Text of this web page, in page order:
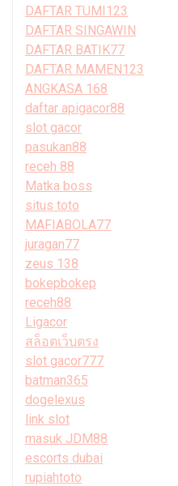
DAFTAR TUMI123
DAFTAR SINGAWIN
DAFTAR BATIK77
DAFTAR MAMEN123
ANGKASA 168
daftar apigacor88
slot gacor
pasukan88
receh 88
Matka boss
situs toto
MAFIABOLA77
juragan77
zeus 138
bokepbokep
receh88
Ligacor
สล็อตเว็บตรง
slot gacor777
batman365
dogelexus
link slot
masuk JDM88
escorts dubai
rupiahtoto